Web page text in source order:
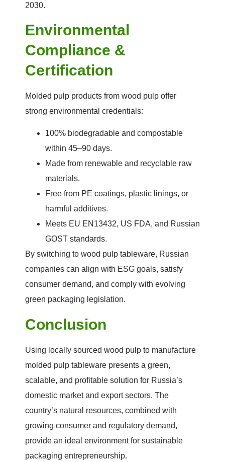
2030.
Environmental
Compliance &
Certification
Molded pulp products from wood pulp offer
strong environmental credentials:
100% biodegradable and compostable
within 45–90 days.
Made from renewable and recyclable raw
materials.
Free from PE coatings, plastic linings, or
harmful additives.
Meets EU EN13432, US FDA, and Russian
GOST standards.
By switching to wood pulp tableware, Russian
companies can align with ESG goals, satisfy
consumer demand, and comply with evolving
green packaging legislation.
Conclusion
Using locally sourced wood pulp to manufacture
molded pulp tableware presents a green,
scalable, and profitable solution for Russia’s
domestic market and export sectors. The
country’s natural resources, combined with
growing consumer and regulatory demand,
provide an ideal environment for sustainable
packaging entrepreneurship.